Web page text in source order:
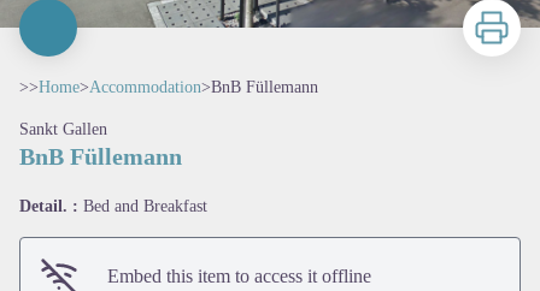
Print
>>Home>Accommodation>BnB Füllemann
Sankt Gallen
BnB Füllemann
Detail. : Bed and Breakfast
Embed this item to access it offline